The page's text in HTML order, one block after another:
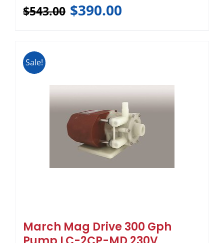
$543.00 $390.00
Sale!
March Mag Drive 300 Gph